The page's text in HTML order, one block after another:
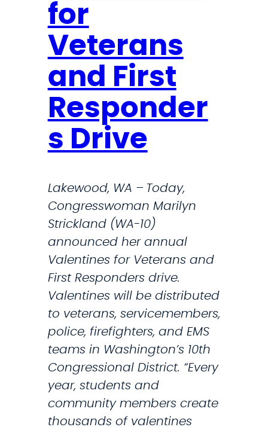
k
i
n
N
e
w
:
‘
D
H
S
B
r
o
k
e
T
h
a
t
for
Veterans
and First
Responder
s Drive
Lakewood, WA – Today,
Congresswoman Marilyn
Strickland (WA-10)
announced her annual
Valentines for Veterans and
First Responders drive.
Valentines will be distributed
to veterans, servicemembers,
police, firefighters, and EMS
teams in Washington’s 10th
Congressional District. “Every
year, students and
community members create
thousands of valentines